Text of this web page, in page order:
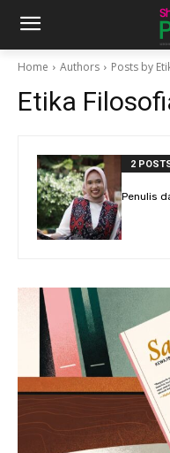
Home Authors Posts by
Etika
2
Penulis